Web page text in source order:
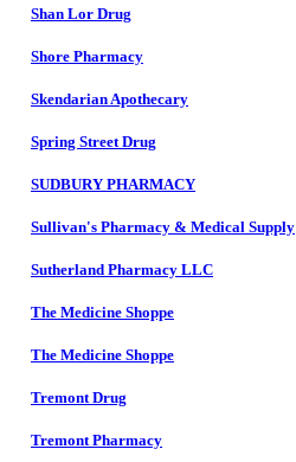
Shan Lor Drug
Shore Pharmacy
Skendarian Apothecary
Spring Street Drug
SUDBURY PHARMACY
Sullivan's Pharmacy & Medical Supply
Sutherland Pharmacy LLC
The Medicine Shoppe
The Medicine Shoppe
Tremont Drug
Tremont Pharmacy